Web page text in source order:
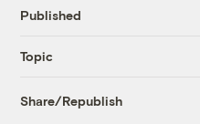
Published
Topic
Share/Republish